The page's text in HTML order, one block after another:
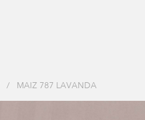
/ MAIZ 787 LAVANDA